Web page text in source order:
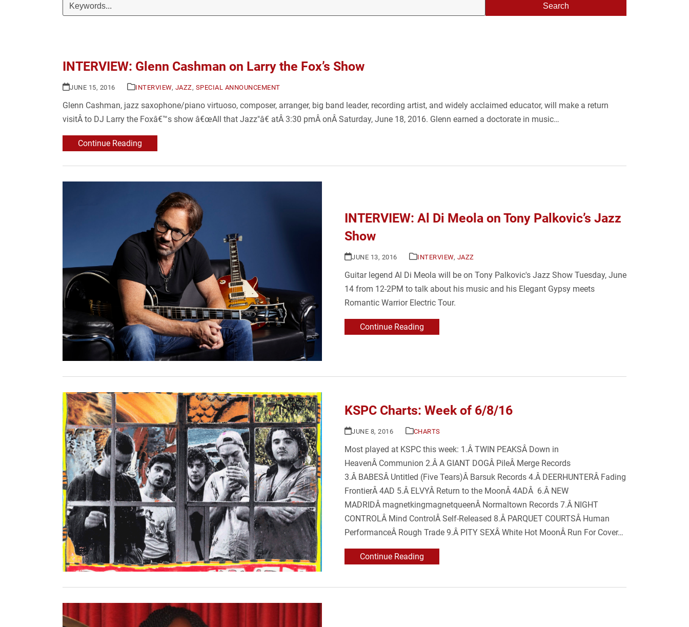
Keywords... Search
INTERVIEW: Glenn Cashman on Larry the Fox’s Show
JUNE 15, 2016 INTERVIEW, JAZZ, SPECIAL ANNOUNCEMENT
Glenn Cashman, jazz saxophone/piano virtuoso, composer, arranger, big band leader, recording artist, and widely acclaimed educator, will make a return
visitÂ to DJ Larry the Foxâ€™s show â€œAll that Jazz"â€ atÂ 3:30 pmÂ onÂ Saturday, June 18, 2016. Glenn earned a doctorate in music…
Continue Reading
INTERVIEW: Al Di Meola on Tony Palkovic’s Jazz
Show
JUNE 13, 2016 INTERVIEW, JAZZ
Guitar legend Al Di Meola will be on Tony Palkovic's Jazz Show Tuesday, June
14 from 12-2PM to talk about his music and his Elegant Gypsy meets
Romantic Warrior Electric Tour.
Continue Reading
KSPC Charts: Week of 6/8/16
JUNE 8, 2016 CHARTS
Most played at KSPC this week: 1.Â TWIN PEAKSÂ Down in
HeavenÂ Communion 2.Â A GIANT DOGÂ PileÂ Merge Records
3.Â BABESÂ Untitled (Five Tears)Â Barsuk Records 4.Â DEERHUNTERÂ Fading
FrontierÂ 4AD 5.Â ELVYÂ Return to the MoonÂ 4ADÂ 6.Â NEW
MADRIDÂ magnetkingmagnetqueenÂ Normaltown Records 7.Â NIGHT
CONTROLÂ Mind ControlÂ Self-Released 8.Â PARQUET COURTSÂ Human
PerformanceÂ Rough Trade 9.Â PITY SEXÂ White Hot MoonÂ Run For Cover…
Continue Reading